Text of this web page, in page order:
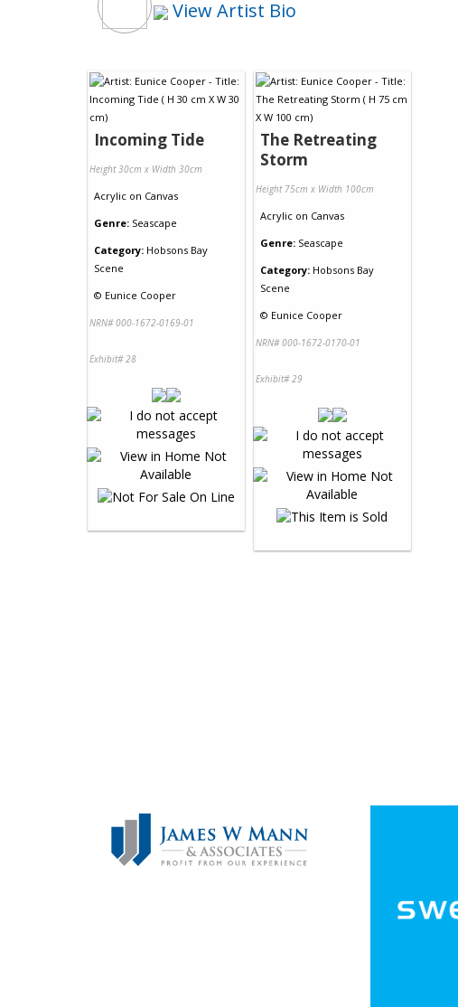
View Artist Bio
Incoming Tide
Height 30cm x Width 30cm
Acrylic on Canvas
Genre: Seascape
Category: Hobsons Bay
Scene
© Eunice Cooper
NRN# 000-1672-0169-01
Exhibit# 28
The Retreating
Storm
Height 75cm x Width 100cm
Acrylic on Canvas
Genre: Seascape
Category: Hobsons Bay
Scene
© Eunice Cooper
NRN# 000-1672-0170-01
Exhibit# 29